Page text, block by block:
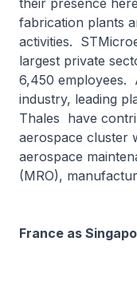
their presence
fabrication plants
activities.
largest private
6,450 employees.
industry, leading
Thales have
aerospace cluster
aerospace
(MRO),
France as